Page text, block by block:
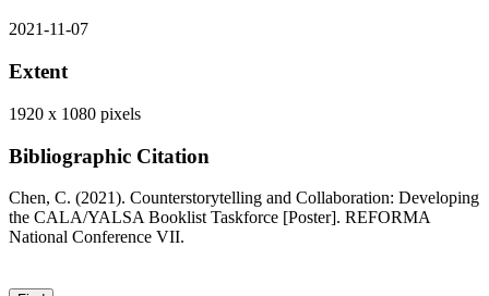
2021-11-07
Extent
1920 x 1080 pixels
Bibliographic Citation
Chen, C. (2021). Counterstorytelling and Collaboration: Developing
the CALA/YALSA Booklist Taskforce [Poster]. REFORMA
National Conference VII.